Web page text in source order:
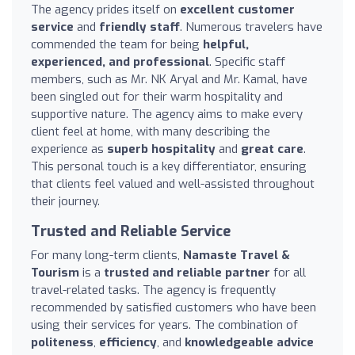
The agency prides itself on excellent customer
service and friendly staff. Numerous travelers have
commended the team for being helpful,
experienced, and professional. Specific staff
members, such as Mr. NK Aryal and Mr. Kamal, have
been singled out for their warm hospitality and
supportive nature. The agency aims to make every
client feel at home, with many describing the
experience as superb hospitality and great care.
This personal touch is a key differentiator, ensuring
that clients feel valued and well-assisted throughout
their journey.
Trusted and Reliable Service
For many long-term clients, Namaste Travel &
Tourism is a trusted and reliable partner for all
travel-related tasks. The agency is frequently
recommended by satisfied customers who have been
using their services for years. The combination of
politeness, efficiency, and knowledgeable advice